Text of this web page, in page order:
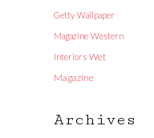
Getty Wallpaper
Magazine Western
Interiors Wet
Magazine
Archives